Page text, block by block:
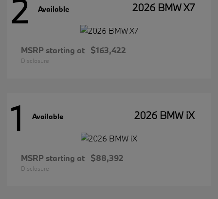
2 Available 2026 BMW X7
MSRP starting at $163,422
Disclosure
1 Available 2026 BMW iX
MSRP starting at $88,392
Disclosure